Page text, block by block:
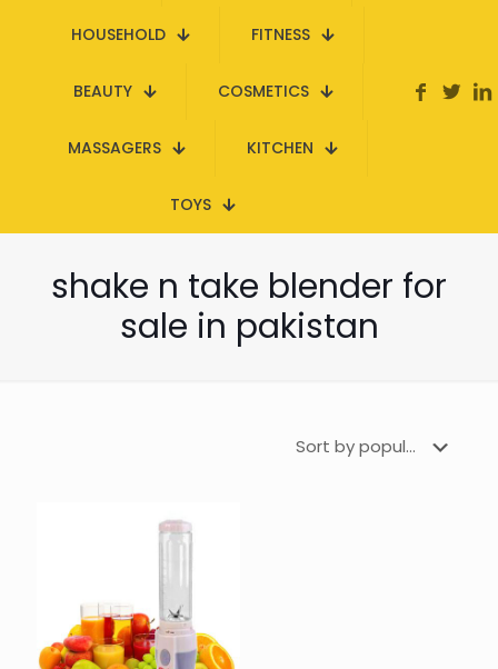
HOUSEHOLD FITNESS
BEAUTY COSMETICS
MASSAGERS KITCHEN
TOYS
shake n take blender for
sale in pakistan